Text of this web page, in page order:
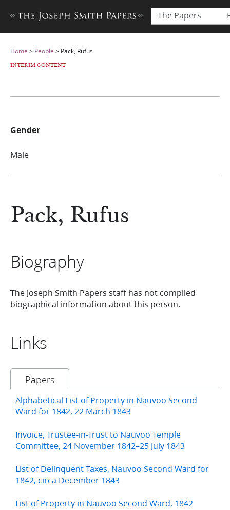
The Papers
Home > People > Pack, Rufus
INTERIM CONTENT
Pack, Rufus
Biography
The Joseph Smith Papers staff has not compiled
biographical information about this person.
Links
Papers
Alphabetical List of Property in Nauvoo Second
Ward for 1842, 22 March 1843
Invoice, Trustee-in-Trust to Nauvoo Temple
Committee, 24 November 1842–25 July 1843
List of Delinquent Taxes, Nauvoo Second Ward for
1842, circa December 1843
List of Property in Nauvoo Second Ward, 1842
Gender
Male